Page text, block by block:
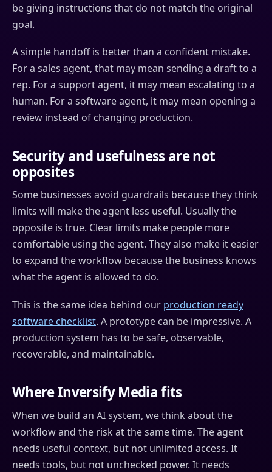
be giving instructions that do not match the original
goal.
A simple handoff is better than a confident mistake.
For a sales agent, that may mean sending a draft to a
rep. For a support agent, it may mean escalating to a
human. For a software agent, it may mean opening a
review instead of changing production.
Security and usefulness are not
opposites
Some businesses avoid guardrails because they think
limits will make the agent less useful. Usually the
opposite is true. Clear limits make people more
comfortable using the agent. They also make it easier
to expand the workflow because the business knows
what the agent is allowed to do.
This is the same idea behind our production ready
software checklist. A prototype can be impressive. A
production system has to be safe, observable,
recoverable, and maintainable.
Where Inversify Media fits
When we build an AI system, we think about the
workflow and the risk at the same time. The agent
needs useful context, but not unlimited access. It
needs tools, but not unchecked power. It needs